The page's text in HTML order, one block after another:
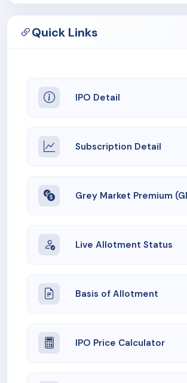
Quick Links
IPO Detail
Subscription Detail
Grey Market Premium
Live Allotment Status
Basis of Allotment
IPO Price Calculator